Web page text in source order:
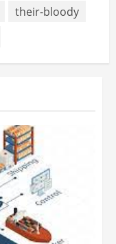
their-bloody